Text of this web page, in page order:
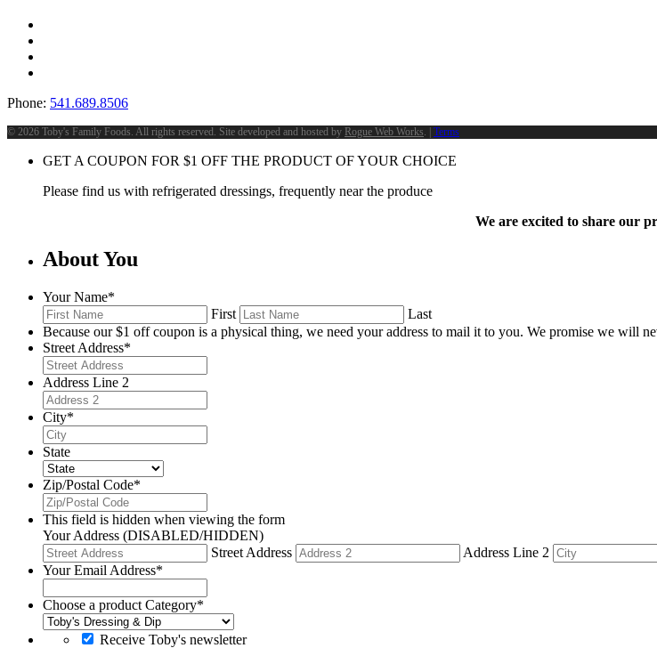
Phone: 541.689.8506
© 2026 Toby's Family Foods. All rights reserved. Site developed and hosted by Rogue Web Works. | Terms
GET A COUPON FOR $1 OFF THE PRODUCT OF YOUR CHOICE
Please find us with refrigerated dressings, frequently near the produce
We are excited to share our
About You
Your Name*
First
Last
Because our $1 off coupon is a physical thing, we need your address to mail it to you. We promise we will
Street Address*
Address Line 2
City*
State
Zip/Postal Code*
This field is hidden when viewing the form
Your Address (DISABLED/HIDDEN)
Street Address
Address Line 2
Your Email Address*
Choose a product Category*
Receive Toby's newsletter